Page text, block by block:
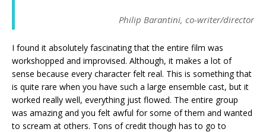
Philip Barantini, co-writer/director
I found it absolutely fascinating that the entire film was
workshopped and improvised. Although, it makes a lot of
sense because every character felt real. This is something that
is quite rare when you have such a large ensemble cast, but it
worked really well, everything just flowed. The entire group
was amazing and you felt awful for some of them and wanted
to scream at others. Tons of credit though has to go to